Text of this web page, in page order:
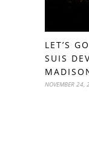
LET’S
SUIS
NOVEMBER 24,